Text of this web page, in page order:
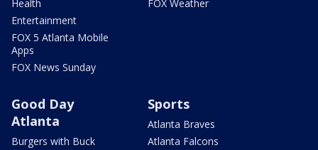
Health
Entertainment
FOX 5 Atlanta Mobile
Apps
FOX News Sunday
FOX Weather
Good Day
Atlanta
Burgers with Buck
Sports
Atlanta Braves
Atlanta Falcons